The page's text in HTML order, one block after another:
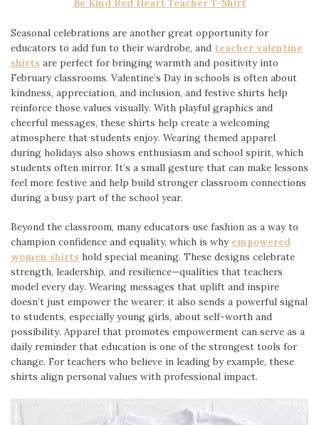
Be Kind Red Heart Teacher T-Shirt
Seasonal celebrations are another great opportunity for
educators to add fun to their wardrobe, and teacher valentine
shirts are perfect for bringing warmth and positivity into
February classrooms. Valentine’s Day in schools is often about
kindness, appreciation, and inclusion, and festive shirts help
reinforce those values visually. With playful graphics and
cheerful messages, these shirts help create a welcoming
atmosphere that students enjoy. Wearing themed apparel
during holidays also shows enthusiasm and school spirit, which
students often mirror. It’s a small gesture that can make lessons
feel more festive and help build stronger classroom connections
during a busy part of the school year.
Beyond the classroom, many educators use fashion as a way to
champion confidence and equality, which is why empowered
women shirts hold special meaning. These designs celebrate
strength, leadership, and resilience—qualities that teachers
model every day. Wearing messages that uplift and inspire
doesn’t just empower the wearer; it also sends a powerful signal
to students, especially young girls, about self-worth and
possibility. Apparel that promotes empowerment can serve as a
daily reminder that education is one of the strongest tools for
change. For teachers who believe in leading by example, these
shirts align personal values with professional impact.